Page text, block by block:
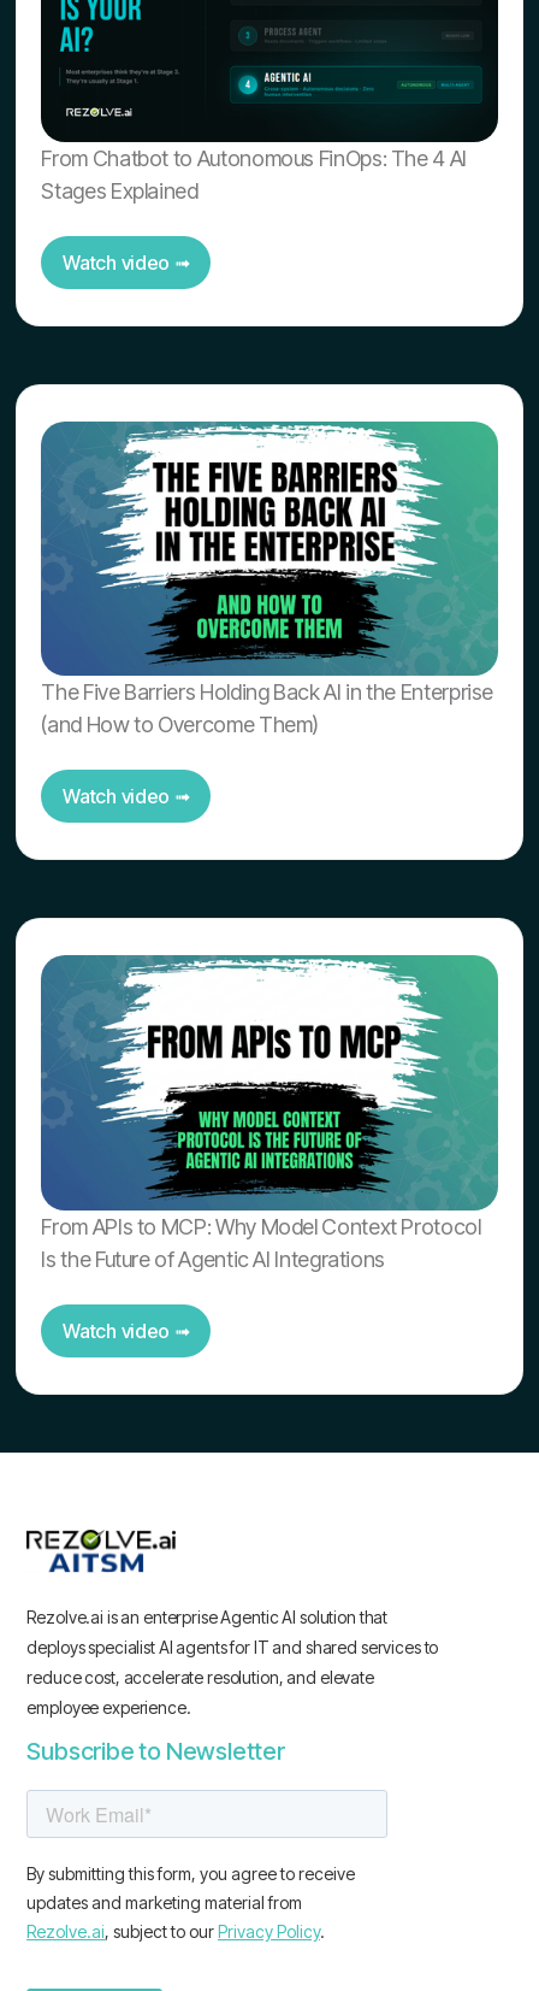
From Chatbot to Autonomous FinOps: The 4 AI
Stages Explained
Watch video ➟
The Five Barriers Holding Back AI in the Enterprise
(and How to Overcome Them)
Watch video ➟
From APIs to MCP: Why Model Context Protocol
Is the Future of Agentic AI Integrations
Watch video ➟
Rezolve.ai is an enterprise Agentic AI solution that
deploys specialist AI agents for IT and shared services to
reduce cost, accelerate resolution, and elevate
employee experience.
Subscribe to Newsletter